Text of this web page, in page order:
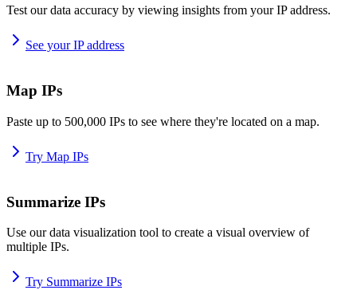
Test our data accuracy by viewing insights from your IP address.
See your IP address
Map IPs
Paste up to 500,000 IPs to see where they're located on a map.
Try Map IPs
Summarize IPs
Use our data visualization tool to create a visual overview of
multiple IPs.
Try Summarize IPs